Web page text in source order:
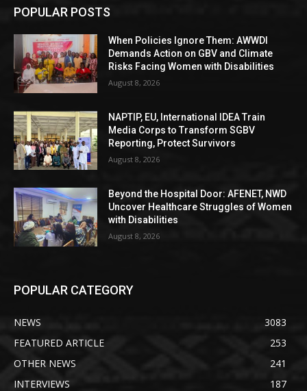
POPULAR POSTS
When Policies Ignore Them: AWWDI
Demands Action on GBV and Climate
Risks Facing Women with Disabilities
August 8, 2026
NAPTIP, EU, International IDEA Train
Media Corps to Transform SGBV
Reporting, Protect Survivors
August 8, 2026
Beyond the Hospital Door: AFENET, NWD
Uncover Healthcare Struggles of Women
with Disabilities
August 8, 2026
POPULAR CATEGORY
NEWS
3083
FEATURED ARTICLE
253
OTHER NEWS
241
INTERVIEWS
187